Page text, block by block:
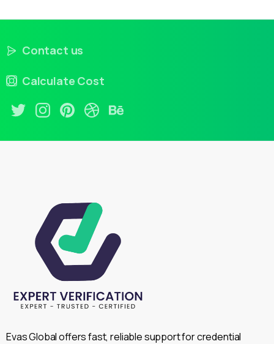
Contact us
Calculate Cost
Evas Global offers fast, reliable support for credential